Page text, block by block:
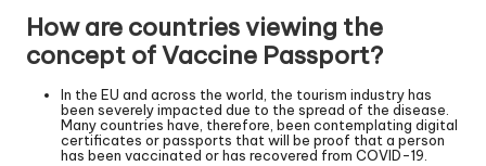
How are countries viewing the
concept of Vaccine Passport?
In the EU and across the world, the tourism industry has
been severely impacted due to the spread of the disease.
Many countries have, therefore, been contemplating digital
certificates or passports that will be proof that a person
has been vaccinated or has recovered from COVID-19.